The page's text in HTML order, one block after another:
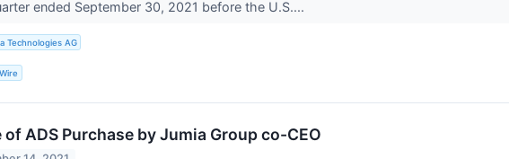
ended September 30, 2021 before the U.S....
Technologies AG
of ADS Purchase by Jumia Group co-CEO